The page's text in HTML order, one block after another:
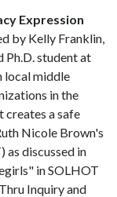
Expression
by Kelly Franklin,
Ph.D. student at
local middle
in the
a safe
Nicole Brown's
as discussed in
in SOLHOT
Inquiry and